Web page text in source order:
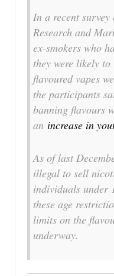
In a recent survey
Research and
ex-smokers who
they were likely
flavoured vapes
the participants
banning flavours
an increase in
As of last
illegal to sell
individuals under
these age
limits on the
underway.